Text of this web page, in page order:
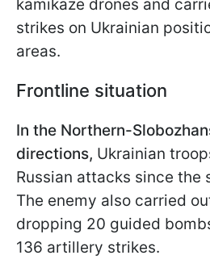
kamikaze drones and
strikes on Ukrainian
areas.
Frontline situation
In the Northern-
directions, Ukrainian
Russian attacks since the
The enemy also carried
dropping 20 guided
136 artillery strikes.